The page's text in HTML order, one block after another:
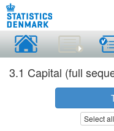
3.1 Capital (full
Select all